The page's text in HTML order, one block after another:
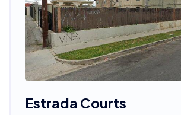
Estrada Courts